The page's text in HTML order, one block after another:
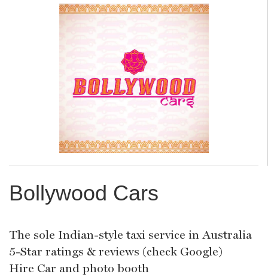
Bollywood Cars
The sole Indian-style taxi service in Australia
5-Star ratings & reviews (check Google)
Hire Car and photo booth